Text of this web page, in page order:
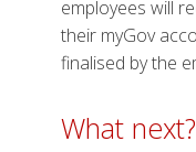
employees will
their myGov
finalised by the
What next?